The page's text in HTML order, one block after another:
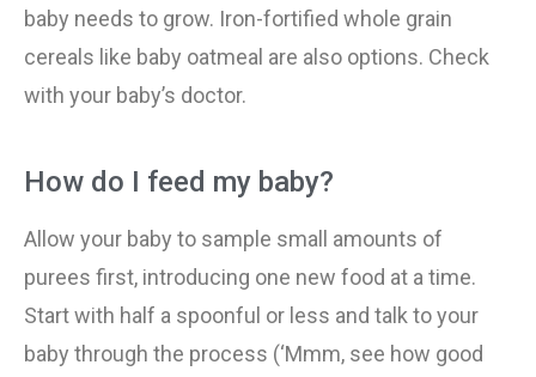
baby needs to grow. Iron-fortified whole grain
cereals like baby oatmeal are also options. Check
with your baby’s doctor.
How do I feed my baby?
Allow your baby to sample small amounts of
purees first, introducing one new food at a time.
Start with half a spoonful or less and talk to your
baby through the process (‘Mmm, see how good